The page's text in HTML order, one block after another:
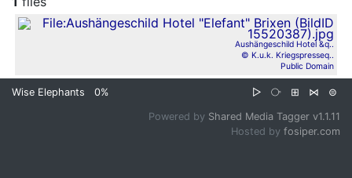
Aushängeschild Hotel &q..
© K.u.k. Kriegspresseq..
Public Domain
Wise Elephants 0% ▷ ⧂ ⊞ ⋈ ⊜
Powered by Shared Media Tagger v1.1.11
Hosted by fosiper.com